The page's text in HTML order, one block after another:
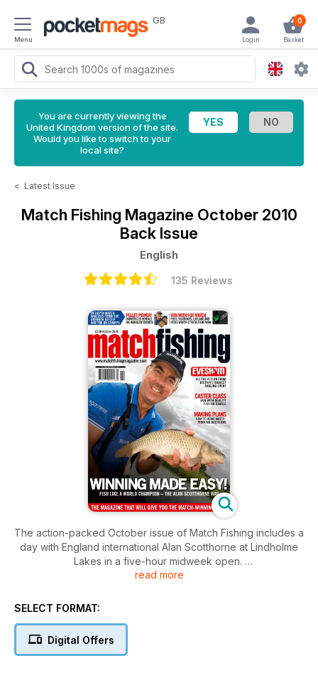
Menu
GB 0
Basket
Login
You are currently viewing the
United Kingdom version of the site.
Would you like to switch to your
local site?
< Latest Issue
Match Fishing Magazine October 2010
Back Issue
English
135 Reviews
The action-packed October issue of Match Fishing includes a
day with England international Alan Scotthorne at Lindholme
Lakes in a five-hour midweek open.
Makins Fishery has thrown up a new record 300lb open-
Darren Cox reveals his delicate pellet-waggler technique for
Willan shows us a brand-new pellet-waggler design that
could make other models obsolete.
read more
SELECT FORMAT:
Digital Offers